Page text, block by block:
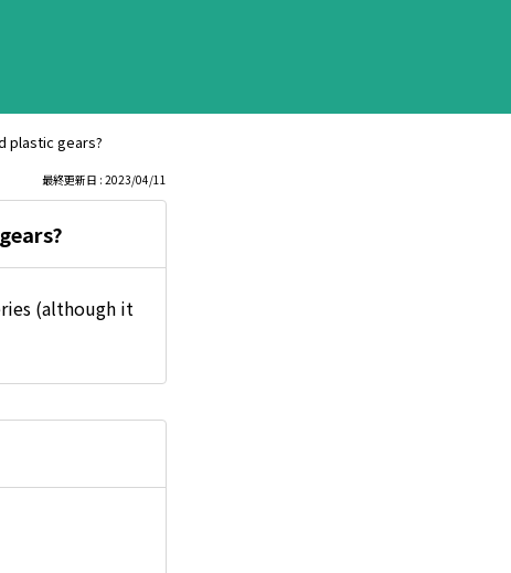
plastic gears?
最終更新日 : 2023/04/11
(although it